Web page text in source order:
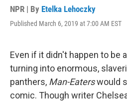
NPR | By Etelka Lehoczky
Published March 6, 2019 at 7:00 AM EST
Even if it didn't happen to be
turning into enormous,
panthers, Man-Eaterswould
comic. Though writer